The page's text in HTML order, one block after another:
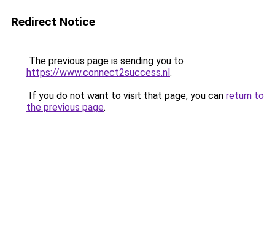
Redirect Notice
The previous page is sending you to
https://www.connect2success.nl.
If you do not want to visit that page, you can return to
the previous page.